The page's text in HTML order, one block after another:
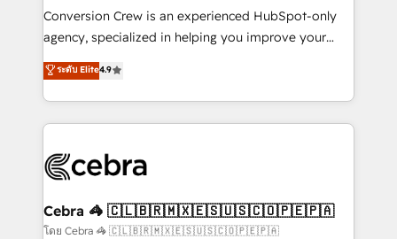
boost with a new HubSpot site Recognized leaders:
🏆 HubSpot Platform Migration Impact Award 🏆
Inbound Campaign of the Year 🏆 Gold AVA Digital
Award for Best Website 🌟 Accreditations: CRM
Conversion Crew is an experienced HubSpot-only
agency, specialized in helping you improve your
online processes. This means we help you with: -
Implementing HubSpot (CRM, Marketing, Sales,
Service and Operations) - Developing fast, good-
looking websites in the HubSpot CMS - Building
systems you use You need a clear method to reach
current processes together, from which we create a
focused action plan. By implementing these steps in
ระดับ Elite4.9
Cebra 🦓 🇨🇱🇧🇷🇲🇽🇪🇸🇺🇸🇨🇴🇵🇪🇵🇦
โดย Cebra 🦓 🇨🇱🇧🇷🇲🇽🇪🇸🇺🇸🇨🇴🇵🇪🇵🇦